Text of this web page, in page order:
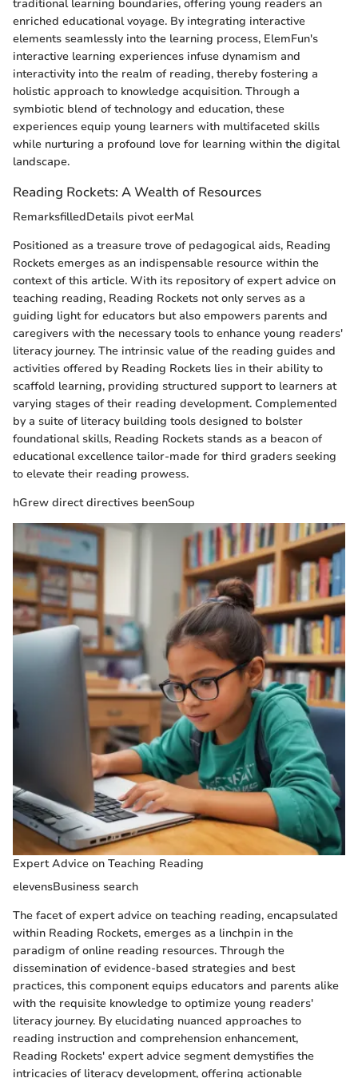
traditional learning boundaries, offering young readers an
enriched educational voyage. By integrating interactive
elements seamlessly into the learning process, ElemFun's
interactive learning experiences infuse dynamism and
interactivity into the realm of reading, thereby fostering a
holistic approach to knowledge acquisition. Through a
symbiotic blend of technology and education, these
experiences equip young learners with multifaceted skills
while nurturing a profound love for learning within the digital
landscape.
Reading Rockets: A Wealth of Resources
RemarksfilledDetails pivot eerMal
Positioned as a treasure trove of pedagogical aids, Reading
Rockets emerges as an indispensable resource within the
context of this article. With its repository of expert advice on
teaching reading, Reading Rockets not only serves as a
guiding light for educators but also empowers parents and
caregivers with the necessary tools to enhance young readers'
literacy journey. The intrinsic value of the reading guides and
activities offered by Reading Rockets lies in their ability to
scaffold learning, providing structured support to learners at
varying stages of their reading development. Complemented
by a suite of literacy building tools designed to bolster
foundational skills, Reading Rockets stands as a beacon of
educational excellence tailor-made for third graders seeking
to elevate their reading prowess.
hGrew direct directives beenSoup
Expert Advice on Teaching Reading
elevensBusiness search
The facet of expert advice on teaching reading, encapsulated
within Reading Rockets, emerges as a linchpin in the
paradigm of online reading resources. Through the
dissemination of evidence-based strategies and best
practices, this component equips educators and parents alike
with the requisite knowledge to optimize young readers'
literacy journey. By elucidating nuanced approaches to
reading instruction and comprehension enhancement,
Reading Rockets' expert advice segment demystifies the
intricacies of literacy development, offering actionable